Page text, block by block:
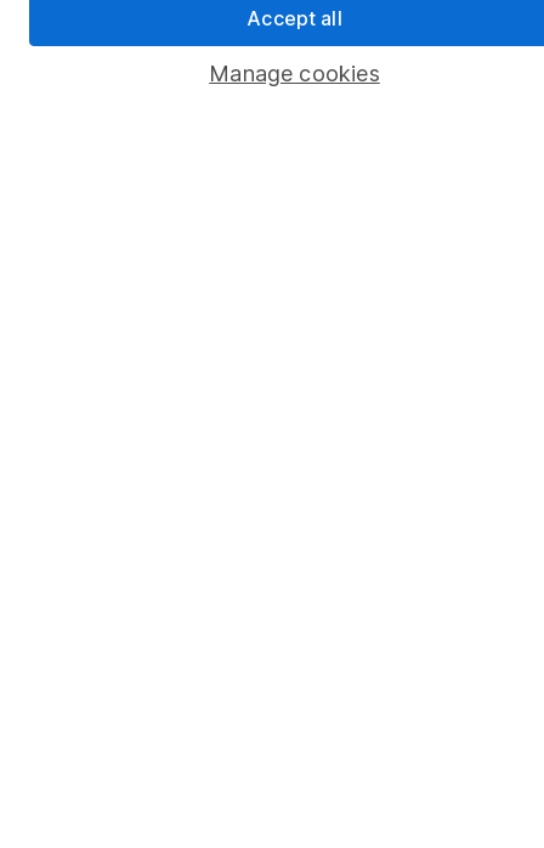
Register for online accessManage cookies
Accept all